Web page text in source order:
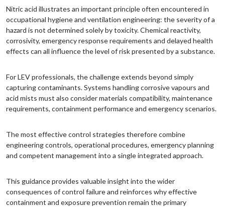
Nitric acid illustrates an important principle often encountered in
occupational hygiene and ventilation engineering: the severity of a
hazard is not determined solely by toxicity. Chemical reactivity,
corrosivity, emergency response requirements and delayed health
effects can all influence the level of risk presented by a substance.
For LEV professionals, the challenge extends beyond simply
capturing contaminants. Systems handling corrosive vapours and
acid mists must also consider materials compatibility, maintenance
requirements, containment performance and emergency scenarios.
The most effective control strategies therefore combine
engineering controls, operational procedures, emergency planning
and competent management into a single integrated approach.
This guidance provides valuable insight into the wider
consequences of control failure and reinforces why effective
containment and exposure prevention remain the primary